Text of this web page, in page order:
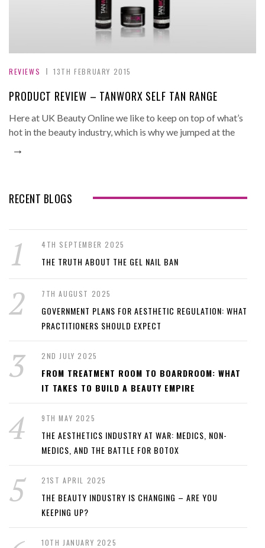
REVIEWS 13TH FEBRUARY 2015
PRODUCT REVIEW – TANWORX SELF TAN RANGE
Here at UK Beauty Online we like to keep on top of what’s
hot in the beauty industry, which is why we jumped at the
→
RECENT BLOGS
4TH SEPTEMBER 2025
THE TRUTH ABOUT THE GEL NAIL BAN
7TH AUGUST 2025
GOVERNMENT PLANS FOR AESTHETIC REGULATION: WHAT
PRACTITIONERS SHOULD EXPECT
2ND JULY 2025
FROM TREATMENT ROOM TO BOARDROOM: WHAT
IT TAKES TO BUILD A BEAUTY EMPIRE
9TH MAY 2025
THE AESTHETICS INDUSTRY AT WAR: MEDICS, NON-
MEDICS, AND THE BATTLE FOR BOTOX
21ST APRIL 2025
THE BEAUTY INDUSTRY IS CHANGING – ARE YOU
KEEPING UP?
10TH JANUARY 2025